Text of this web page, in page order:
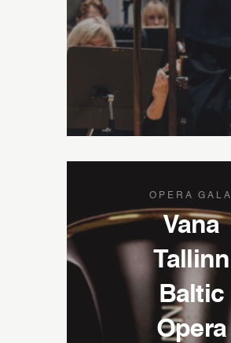
OPERA GALA
Vana
Tallinn
Baltic
Opera